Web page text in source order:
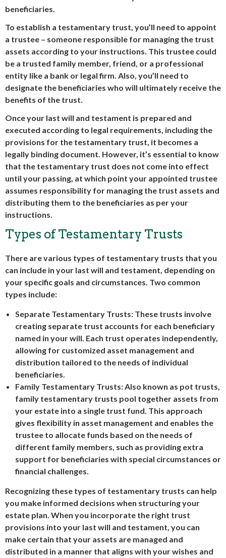
beneficiaries.
To establish a testamentary trust, you’ll need to appoint
a trustee – someone responsible for managing the trust
assets according to your instructions. This trustee could
be a trusted family member, friend, or a professional
entity like a bank or legal firm. Also, you’ll need to
designate the beneficiaries who will ultimately receive the
benefits of the trust.
Once your last will and testament is prepared and
executed according to legal requirements, including the
provisions for the testamentary trust, it becomes a
legally binding document. However, it’s essential to know
that the testamentary trust does not come into effect
until your passing, at which point your appointed trustee
assumes responsibility for managing the trust assets and
distributing them to the beneficiaries as per your
instructions.
Types of Testamentary Trusts
There are various types of testamentary trusts that you
can include in your last will and testament, depending on
your specific goals and circumstances. Two common
types include:
Separate Testamentary Trusts: These trusts involve
creating separate trust accounts for each beneficiary
named in your will. Each trust operates independently,
allowing for customized asset management and
distribution tailored to the needs of individual
beneficiaries.
Family Testamentary Trusts: Also known as pot trusts,
family testamentary trusts pool together assets from
your estate into a single trust fund. This approach
gives flexibility in asset management and enables the
trustee to allocate funds based on the needs of
different family members, such as providing extra
support for beneficiaries with special circumstances or
financial challenges.
Recognizing these types of testamentary trusts can help
you make informed decisions when structuring your
estate plan. When you incorporate the right trust
provisions into your last will and testament, you can
make certain that your assets are managed and
distributed in a manner that aligns with your wishes and